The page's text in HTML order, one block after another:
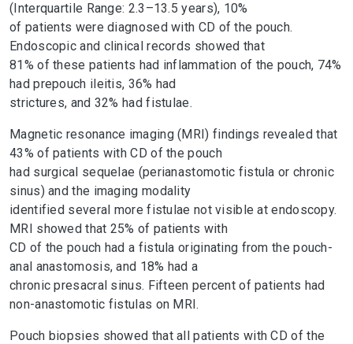
(Interquartile Range: 2.3–13.5 years), 10%
of patients were diagnosed with CD of the pouch.
Endoscopic and clinical records showed that
81% of these patients had inflammation of the pouch, 74%
had prepouch ileitis, 36% had
strictures, and 32% had fistulae.
Magnetic resonance imaging (MRI) findings revealed that
43% of patients with CD of the pouch
had surgical sequelae (perianastomotic fistula or chronic
sinus) and the imaging modality
identified several more fistulae not visible at endoscopy.
MRI showed that 25% of patients with
CD of the pouch had a fistula originating from the pouch-
anal anastomosis, and 18% had a
chronic presacral sinus. Fifteen percent of patients had
non-anastomotic fistulas on MRI.
Pouch biopsies showed that all patients with CD of the